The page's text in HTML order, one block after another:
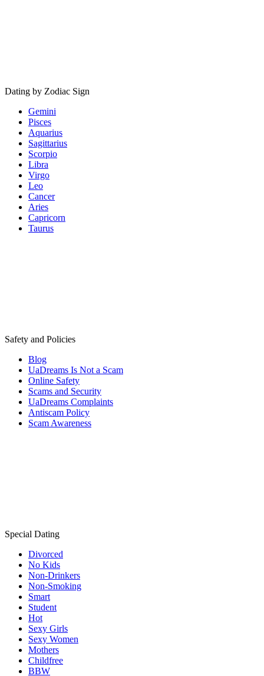
Dating by Zodiac Sign
Gemini
Pisces
Aquarius
Sagittarius
Scorpio
Libra
Virgo
Leo
Cancer
Aries
Capricorn
Taurus
Safety and Policies
Blog
UaDreams Is Not a Scam
Online Safety
Scams and Security
UaDreams Complaints
Antiscam Policy
Scam Awareness
Special Dating
Divorced
No Kids
Non-Drinkers
Non-Smoking
Smart
Student
Hot
Sexy Girls
Sexy Women
Mothers
Childfree
BBW